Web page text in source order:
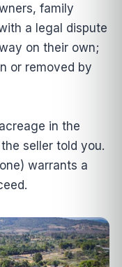
family
a legal dispute
on their own;
or removed by
in the
seller told you.
warrants a